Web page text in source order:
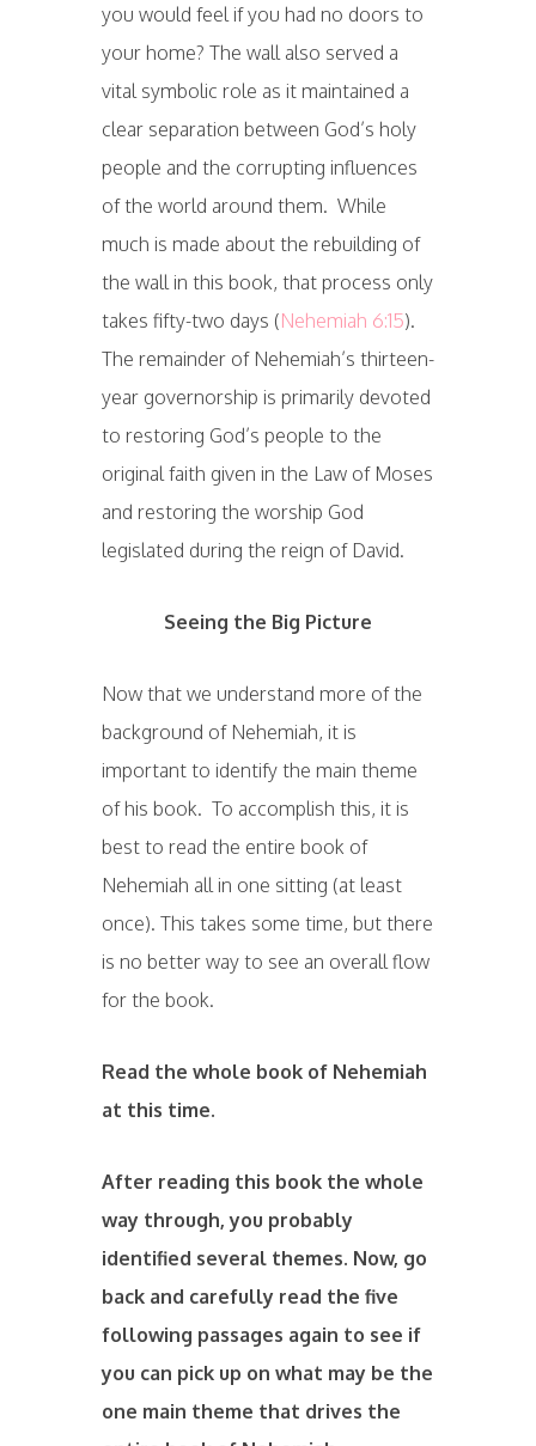
you would feel if you had no doors to
your home? The wall also served a
vital symbolic role as it maintained a
clear separation between God’s holy
people and the corrupting influences
of the world around them. While
much is made about the rebuilding of
the wall in this book, that process only
takes fifty-two days (Nehemiah 6:15).
The remainder of Nehemiah’s thirteen-
year governorship is primarily devoted
to restoring God’s people to the
original faith given in the Law of Moses
and restoring the worship God
legislated during the reign of David.
Seeing the Big Picture
Now that we understand more of the
background of Nehemiah, it is
important to identify the main theme
of his book. To accomplish this, it is
best to read the entire book of
Nehemiah all in one sitting (at least
once). This takes some time, but there
is no better way to see an overall flow
for the book.
Read the whole book of Nehemiah
at this time.
After reading this book the whole
way through, you probably
identified several themes. Now, go
back and carefully read the five
following passages again to see if
you can pick up on what may be the
one main theme that drives the